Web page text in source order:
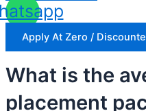
Apply At Zero /
What is the
placement